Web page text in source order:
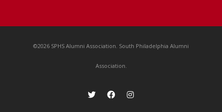
©2026 SPHS Alumni Association. South Philadelphia Alumni
Association.